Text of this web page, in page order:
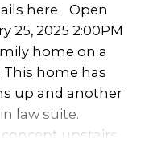
here
Open
25, 2025 2:00PM
home on a
This home has
up and another
law suite.
upstairs